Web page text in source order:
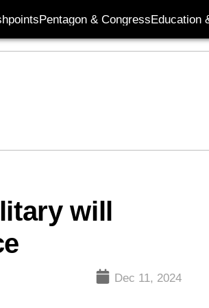
Pentagon & CongressEducation
will
Dec 11, 2024